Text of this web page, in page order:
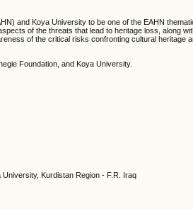
and Koya University to be one of the EAHN
of the threats that lead to heritage loss, along
of the critical risks confronting cultural heritage
Foundation, and Koya University.
Kurdistan Region - F.R. Iraq